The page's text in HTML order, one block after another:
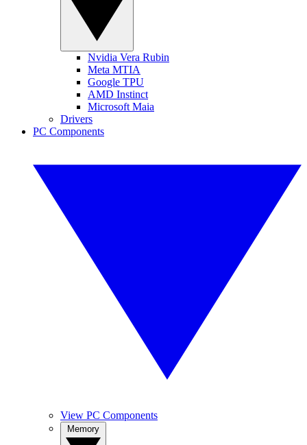
Nvidia Vera Rubin
Meta MTIA
Google TPU
AMD Instinct
Microsoft Maia
Drivers
PC Components
View PC Components